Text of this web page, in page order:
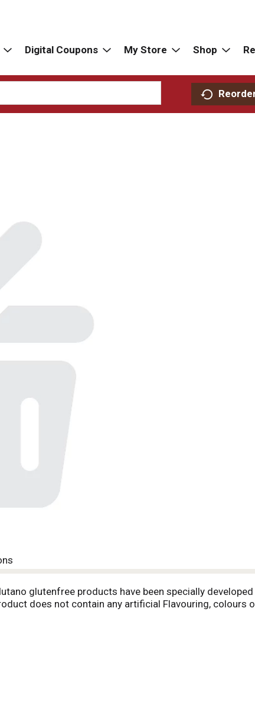
Digital Coupons My Store Shop
glutenfree products have been specially
does not contain any artificial Flavouring, colours